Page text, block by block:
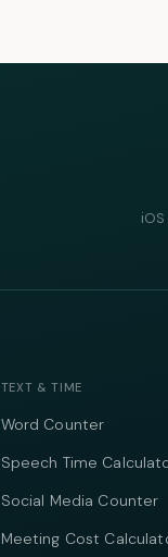
TEXT & TIME
Word Counter
Speech Time
Social Media Counter
Meeting Cost